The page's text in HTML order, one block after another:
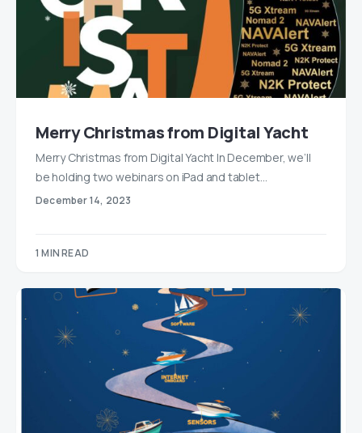
Merry Christmas from Digital Yacht
Merry Christmas from Digital Yacht In December, we’ll
be holding two webinars on iPad and tablet…
December 14, 2023
1 MIN READ